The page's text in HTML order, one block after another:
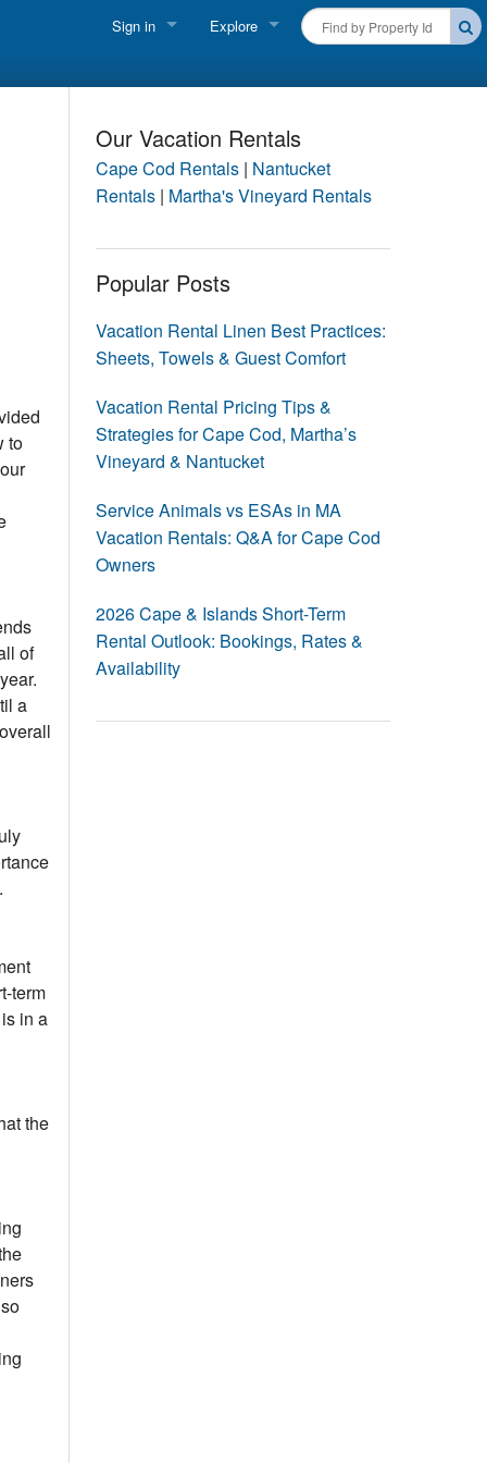
Sign in
Owner login
Business login
Explore
Martha's Vineyard Rentals
Nantucket Rentals
THINGS TO DO
Beaches
Events
to
of
a
term
in a
the
Our Vacation Rentals
Cape Cod Rentals| Nantucket
Rentals| Martha's Vineyard Rentals
Popular Posts
Vacation Rental Linen Best Practices:
Sheets, Towels & Guest Comfort
Vacation Rental Pricing Tips &
Strategies for Cape Cod, Martha’s
Vineyard & Nantucket
Service Animals vs ESAs in MA
Vacation Rentals: Q&A for Cape Cod
Owners
2026 Cape & Islands Short-Term
Rental Outlook: Bookings, Rates &
Availability